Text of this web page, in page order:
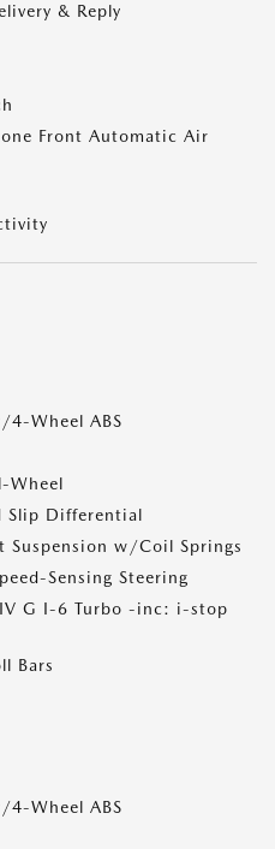
& Reply
Front Automatic Air
4-Wheel ABS
Wheel
Slip Differential
Suspension w/Coil Springs
Sensing Steering
G I-6 Turbo -inc: i-stop
Bars
4-Wheel ABS